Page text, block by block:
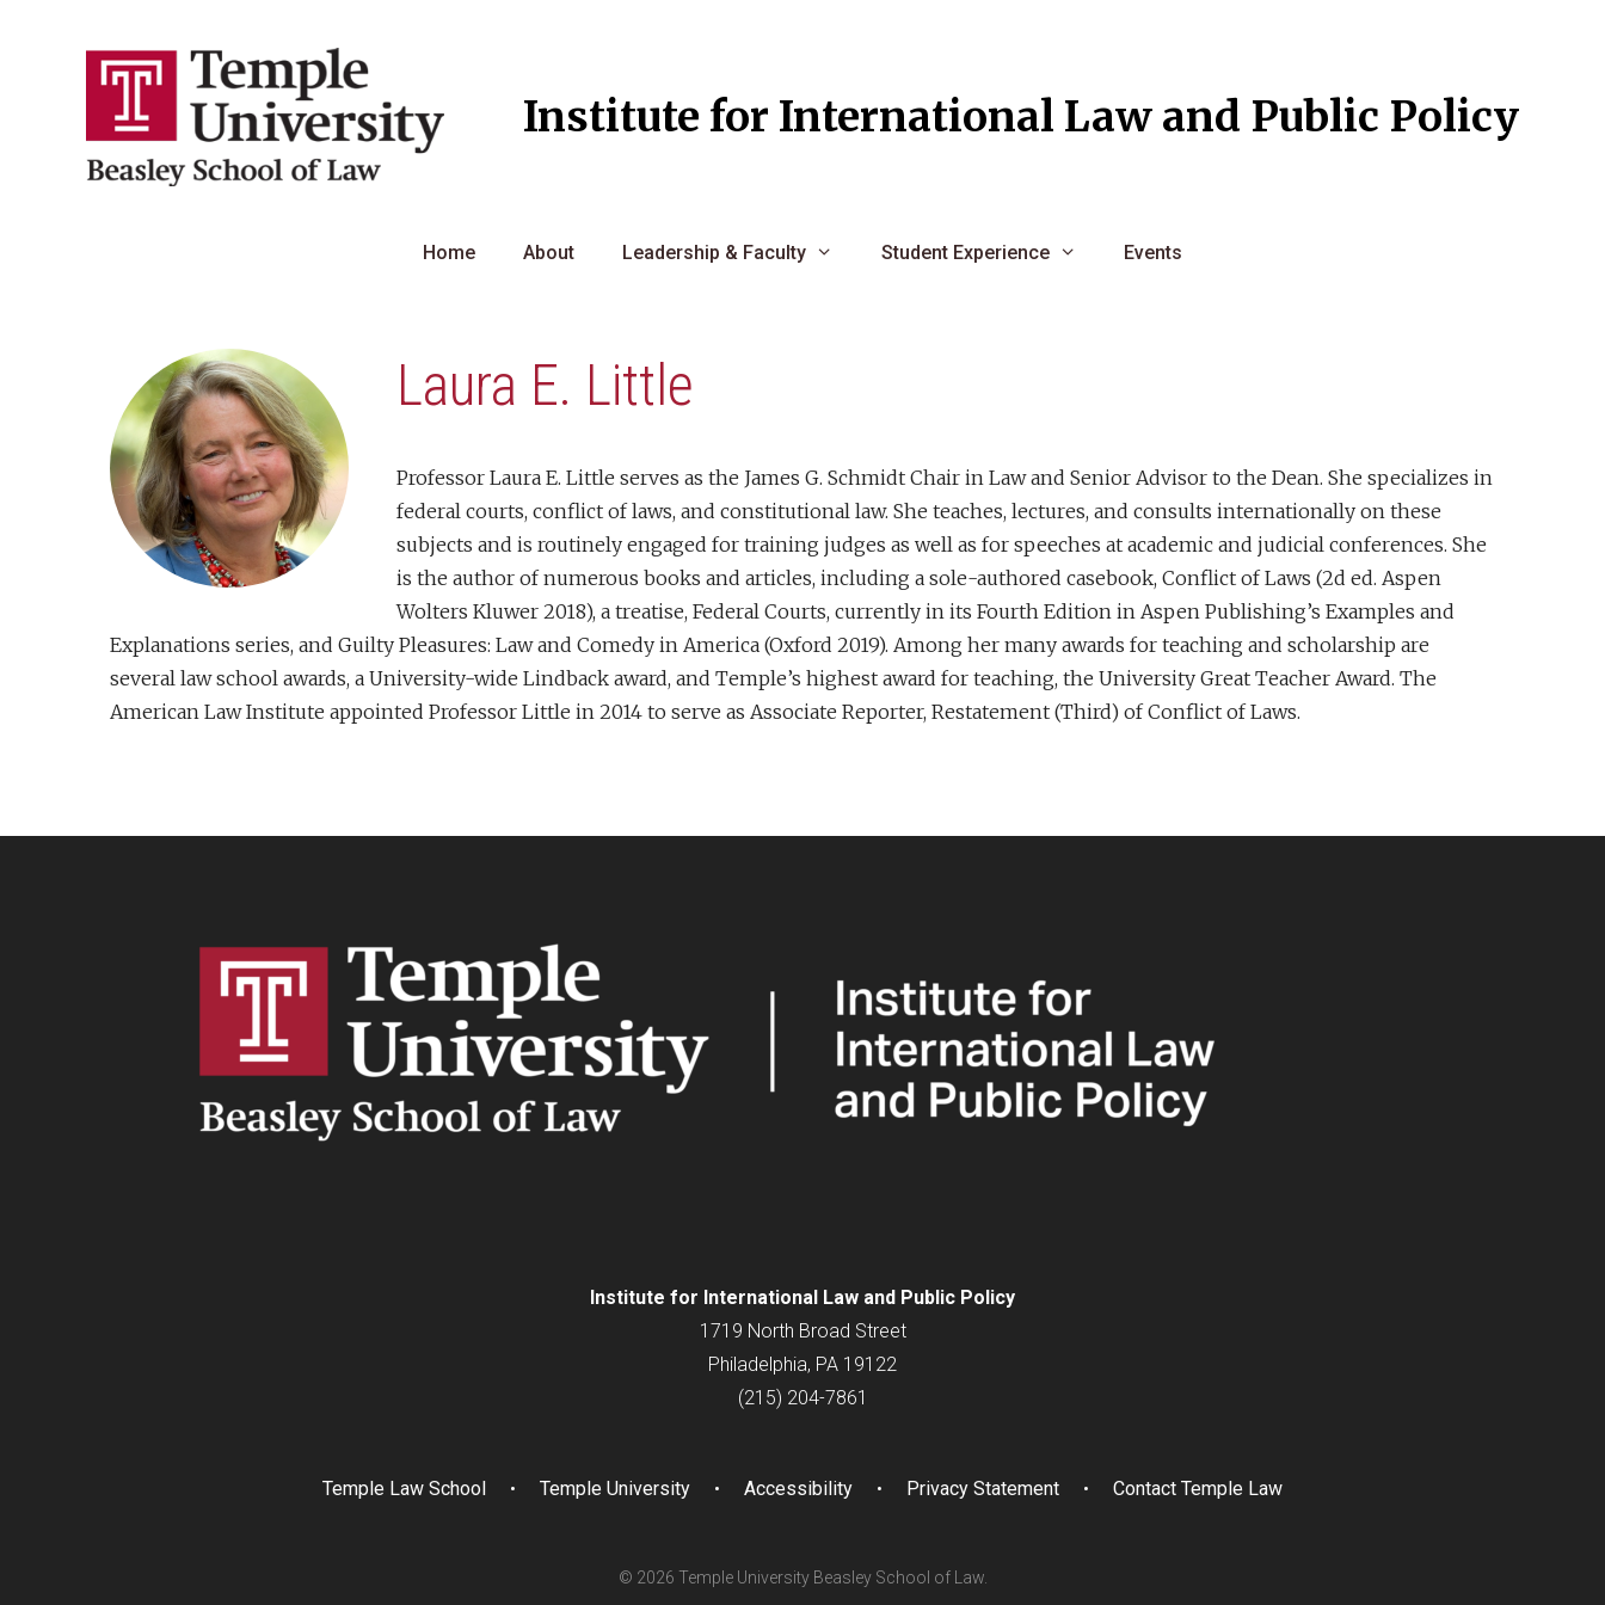
Institute for International Law and Public Policy
Home About Leadership & Faculty Student Experience Events
Laura E. Little
Professor Laura E. Little serves as the James G. Schmidt Chair in Law and Senior Advisor to the Dean. She specializes in
federal courts, conflict of laws, and constitutional law. She teaches, lectures, and consults internationally on these
subjects and is routinely engaged for training judges as well as for speeches at academic and judicial conferences. She
is the author of numerous books and articles, including a sole-authored casebook, Conflict of Laws (2d ed. Aspen
Wolters Kluwer 2018), a treatise, Federal Courts, currently in its Fourth Edition in Aspen Publishing’s Examples and
Explanations series, and Guilty Pleasures: Law and Comedy in America (Oxford 2019). Among her many awards for teaching and scholarship are
several law school awards, a University-wide Lindback award, and Temple’s highest award for teaching, the University Great Teacher Award. The
American Law Institute appointed Professor Little in 2014 to serve as Associate Reporter, Restatement (Third) of Conflict of Laws.
Institute for International Law and Public Policy
1719 North Broad Street
Philadelphia, PA 19122
(215) 204-7861
Temple Law School Temple University Accessibility Privacy Statement Contact Temple Law
© 2026 Temple University Beasley School of Law.